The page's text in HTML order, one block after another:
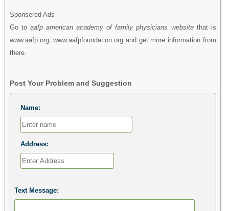
Sponsered Ads
Go to aafp american academy of family physicians websitethat is
www.aafp.org, www.aafpfoundation.org and get more information from
there.
Post Your Problem and Suggestion
Name:
Address:
Text Message: